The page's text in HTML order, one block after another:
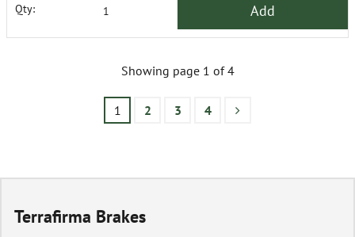
Qty: Add
Showing page 1 of 4
1 2 3 4
Terrafirma Brakes